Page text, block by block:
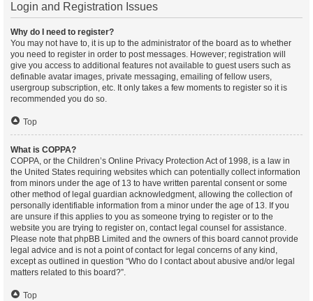
Login and Registration Issues
Why do I need to register?
You may not have to, it is up to the administrator of the board as to whether
you need to register in order to post messages. However; registration will
give you access to additional features not available to guest users such as
definable avatar images, private messaging, emailing of fellow users,
usergroup subscription, etc. It only takes a few moments to register so it is
recommended you do so.
Top
What is COPPA?
COPPA, or the Children’s Online Privacy Protection Act of 1998, is a law in
the United States requiring websites which can potentially collect information
from minors under the age of 13 to have written parental consent or some
other method of legal guardian acknowledgment, allowing the collection of
personally identifiable information from a minor under the age of 13. If you
are unsure if this applies to you as someone trying to register or to the
website you are trying to register on, contact legal counsel for assistance.
Please note that phpBB Limited and the owners of this board cannot provide
legal advice and is not a point of contact for legal concerns of any kind,
except as outlined in question “Who do I contact about abusive and/or legal
matters related to this board?”.
Top